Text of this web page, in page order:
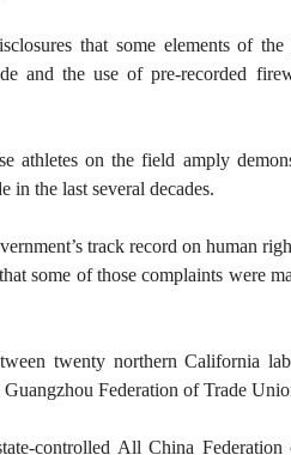
that some elements of
and the use of pre-recorded
athletes on the field amply
in the last several decades.
track record on human
some of those complaints were
twenty northern California
Federation of Trade
controlled All China Federation